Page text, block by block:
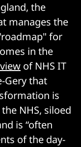
the
manages the
for
in the
of NHS IT
Gery that
is
NHS, siloed
is “often
of the day-